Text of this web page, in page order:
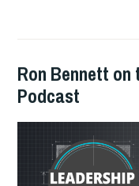
2025-
02-
GUY
BALDWIN
PODCASTS
Ron Bennett
Podcast